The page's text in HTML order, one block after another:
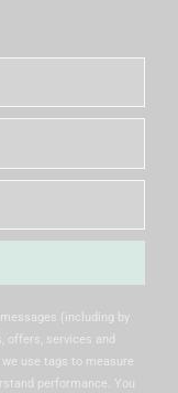
(including by
offers, services and
use tags to measure
performance. You